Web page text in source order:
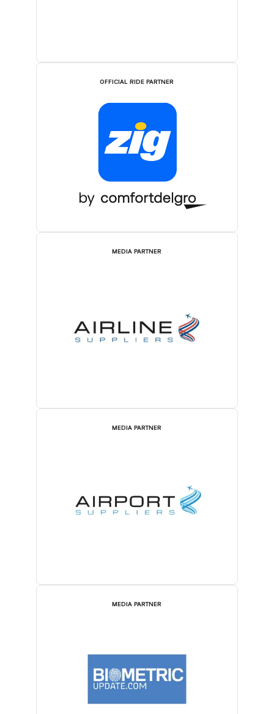
OFFICIAL RIDE PARTNER
MEDIA PARTNER
MEDIA PARTNER
MEDIA PARTNER